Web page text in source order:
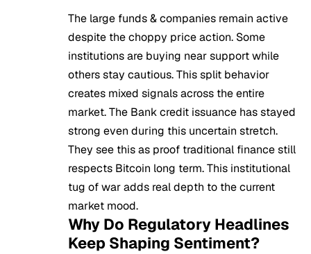
The large funds & companies remain active
despite the choppy price action. Some
institutions are buying near support while
others stay cautious. This split behavior
creates mixed signals across the entire
market. The Bank credit issuance has stayed
strong even during this uncertain stretch.
They see this as proof traditional finance still
respects Bitcoin long term. This institutional
tug of war adds real depth to the current
market mood.
Why Do Regulatory Headlines
Keep Shaping Sentiment?